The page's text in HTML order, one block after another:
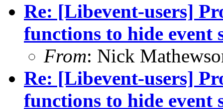
Re: [Libevent-users]
functions to hide event
From: Nick
Re: [Libevent-users]
functions to hide event